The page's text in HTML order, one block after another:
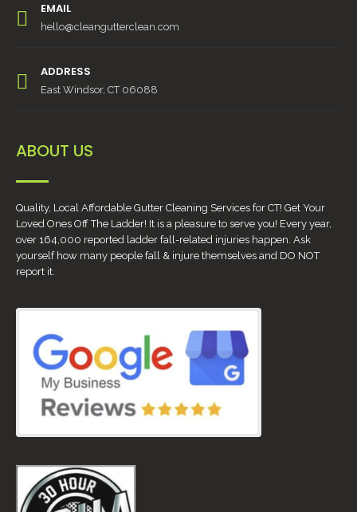
EMAIL
hello@cleangutterclean.com
ADDRESS
East Windsor, CT 06088
ABOUT US
Quality, Local Affordable Gutter Cleaning Services for CT! Get Your
Loved Ones Off The Ladder! It is a pleasure to serve you! Every year,
over 164,000 reported ladder fall-related injuries happen. Ask
yourself how many people fall & injure themselves and DO NOT
report it.